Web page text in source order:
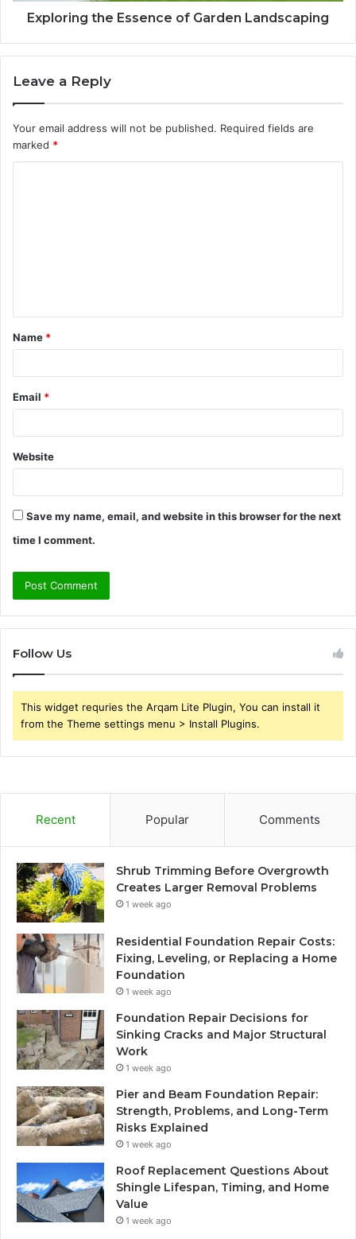
Exploring the Essence of Garden Landscaping
Leave a Reply
Your email address will not be published. Required fields are
marked *
t
*
Name *
Email *
Website
Save my name, email, and website in this browser for the next
time I comment.
Follow Us
This widget requries the Arqam Lite Plugin, You can install it
from the Theme settings menu > Install Plugins.
Recent Popular Comments
Shrub Trimming Before Overgrowth
Creates Larger Removal Problems
1 week ago
Residential Foundation Repair Costs:
Fixing, Leveling, or Replacing a Home
Foundation
1 week ago
Foundation Repair Decisions for
Sinking Cracks and Major Structural
Work
1 week ago
Pier and Beam Foundation Repair:
Strength, Problems, and Long-Term
Risks Explained
1 week ago
Roof Replacement Questions About
Shingle Lifespan, Timing, and Home
Value
1 week ago